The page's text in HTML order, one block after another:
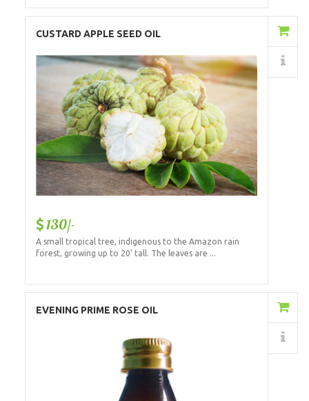
CUSTARD APPLE SEED OIL
130/-
A small tropical tree, indigenous to the Amazon rain
forest, growing up to 20' tall. The leaves are ...
Details
EVENING PRIME ROSE OIL